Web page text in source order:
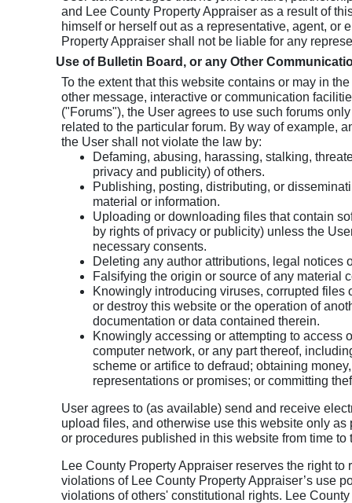
and Lee County Property Appraiser as a result of
himself or herself out as a representative, agent, or
Property Appraiser shall not be liable for any
Use of Bulletin Board, or any Other
To the extent that this website contains or may in
other message, interactive or communication
("Forums"), the User agrees to use such forums
related to the particular forum. By way of example,
the User shall not violate the law by:
Defaming, abusing, harassing, stalking,
privacy and publicity) of others.
Publishing, posting, distributing, or
material or information.
Uploading or downloading files that contain
by rights of privacy or publicity) unless the
necessary consents.
Deleting any author attributions, legal notices
Falsifying the origin or source of any material
Knowingly introducing viruses, corrupted files
or destroy this website or the operation of
documentation or data contained therein.
Knowingly accessing or attempting to access
computer network, or any part thereof,
scheme or artifice to defraud; obtaining
representations or promises; or committing
User agrees to (as available) send and receive
upload files, and otherwise use this website only
or procedures published in this website from time
Lee County Property Appraiser reserves the right
violations of Lee County Property Appraiser’s use
violations of others' constitutional rights. Lee